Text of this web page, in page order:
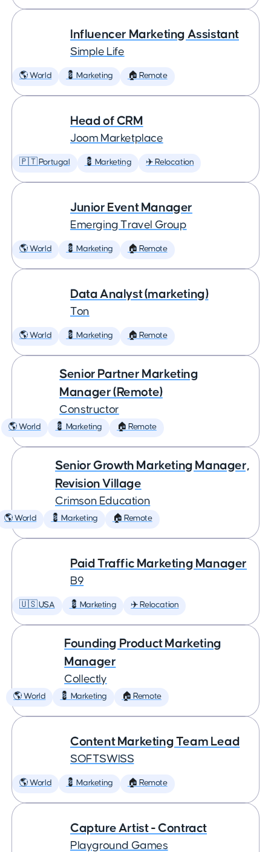
Influencer Marketing Assistant
Simple Life
🌎 World 💈 Marketing 🏠 Remote
Head of CRM
Joom Marketplace
🇵🇹 Portugal 💈 Marketing ✈️ Relocation
Junior Event Manager
Emerging Travel Group
🌎 World 💈 Marketing 🏠 Remote
Data Analyst (marketing)
Ton
🌎 World 💈 Marketing 🏠 Remote
Senior Partner Marketing
Manager (Remote)
Constructor
🌎 World 💈 Marketing 🏠 Remote
Senior Growth Marketing Manager,
Revision Village
Crimson Education
🌎 World 💈 Marketing 🏠 Remote
Paid Traffic Marketing Manager
B9
🇺🇸 USA 💈 Marketing ✈️ Relocation
Founding Product Marketing
Manager
Collectly
🌎 World 💈 Marketing 🏠 Remote
Content Marketing Team Lead
SOFTSWISS
🌎 World 💈 Marketing 🏠 Remote
Capture Artist - Contract
Playground Games